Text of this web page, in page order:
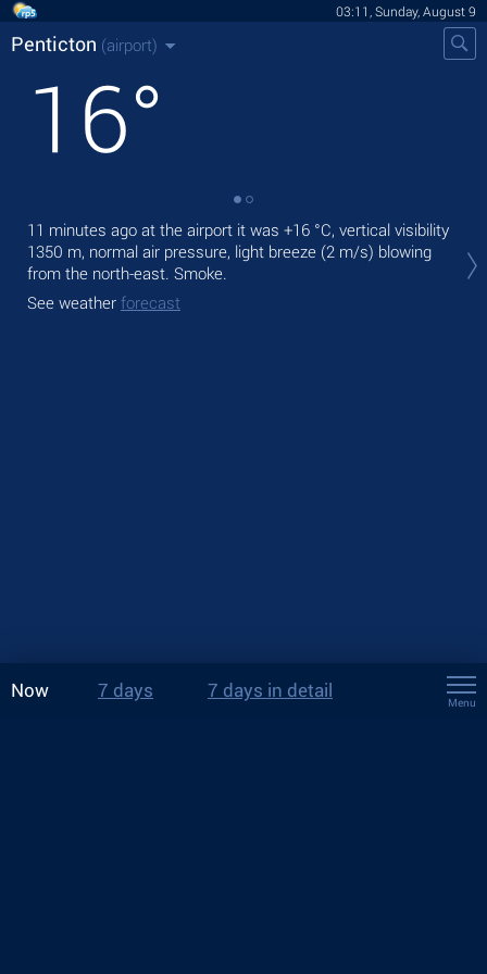
03:11, Sunday, August 9
Penticton (airport)
16°
11 minutes ago at the airport it was +16 °C, vertical visibility
1350 m, normal air pressure, light breeze (2 m/s) blowing
from the north-east. Smoke.
See weather forecast
Now 7 days 7 days in detail
Menu